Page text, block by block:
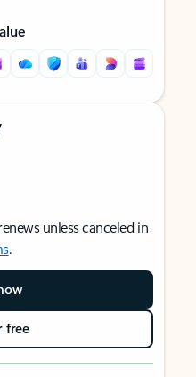
unless canceled in
.
free